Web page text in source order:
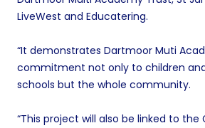
LiveWest and Educatering.
“It demonstrates Dartmoor Muti
commitment not only to children
schools but the whole community.
“This project will also be linked to the